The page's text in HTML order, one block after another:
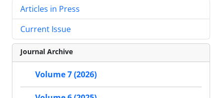
Articles in Press
Current Issue
Journal Archive
Volume 7 (2026)